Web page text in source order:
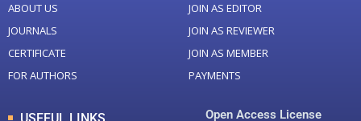
ABOUT US
JOURNALS
CERTIFICATE
FOR AUTHORS
JOIN AS EDITOR
JOIN AS REVIEWER
JOIN AS MEMBER
PAYMENTS
Open Access License